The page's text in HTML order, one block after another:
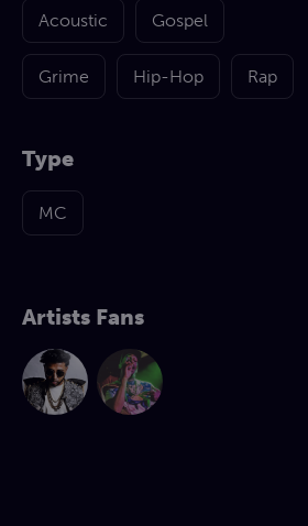
Acoustic Gospel
Grime Hip-Hop Rap
Type
MC
Artists Fans